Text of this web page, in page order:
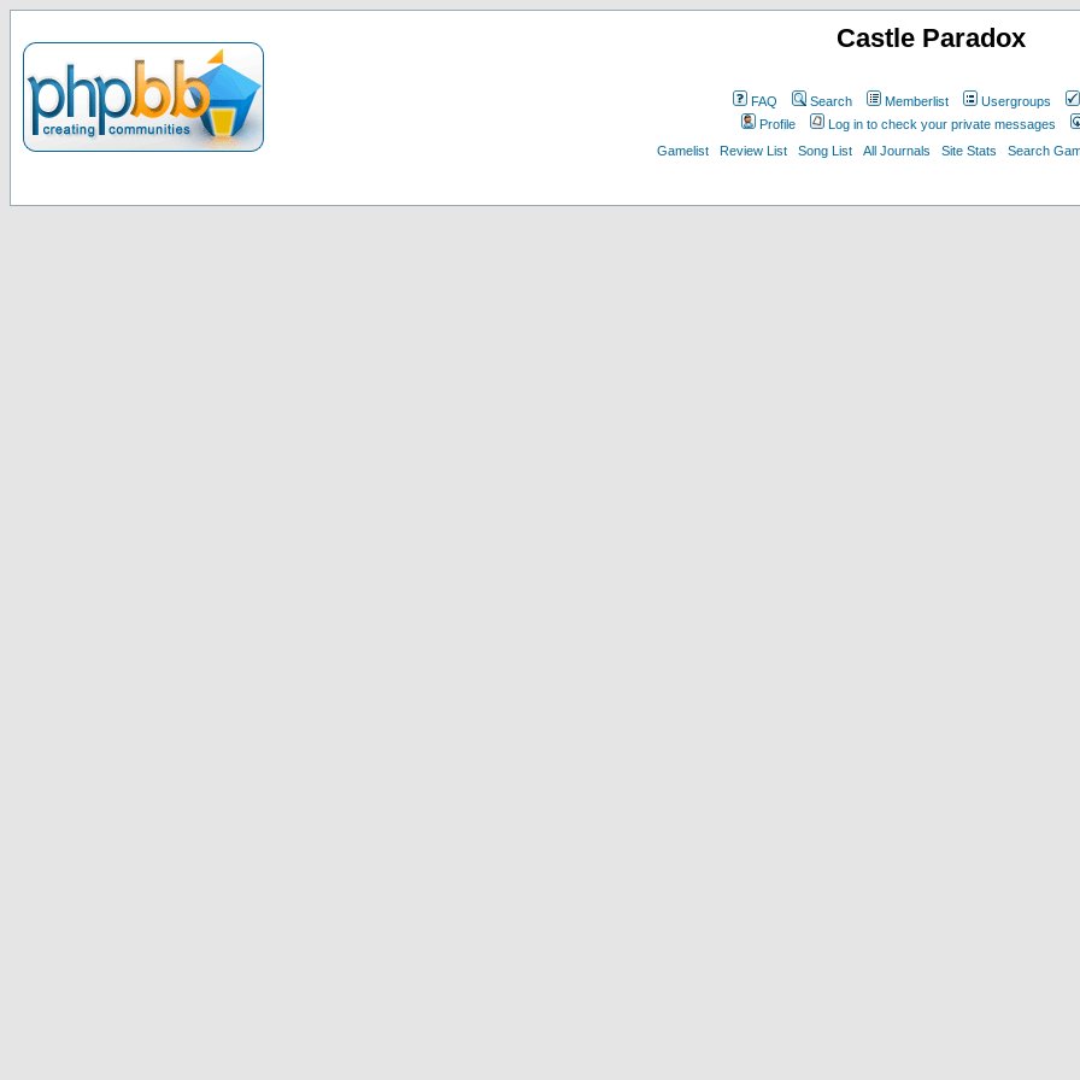
Castle Paradox
FAQ Search Memberlist Usergroups
Profile
Log in to check your private messages
Gamelist
Review List Song List All Journals Site Stats Search